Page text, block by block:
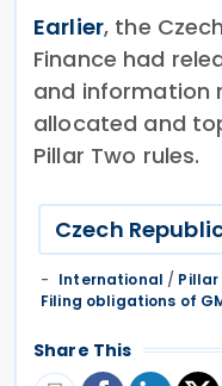
Earlier, the
Finance had
and information
allocated and
Pillar Two rules.
Czech
International / Pillar
Filing obligations of
Share This